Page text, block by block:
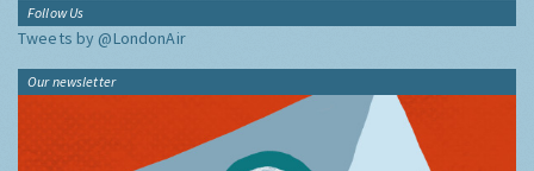
Follow Us
Tweets by @LondonAir
Our newsletter